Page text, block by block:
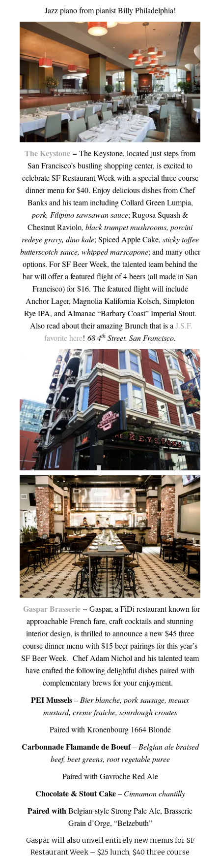
Jazz piano from pianist Billy Philadelphia!
The Keystone – The Keystone, located just steps from
San Francisco’s bustling shopping center, is excited to
celebrate SF Restaurant Week with a special three course
dinner menu for $40. Enjoy delicious dishes from Chef
Banks and his team including Collard Green Lumpia,
pork, Filipino sawsawan sauce; Rugosa Squash &
Chestnut Raviolo, black trumpet mushrooms, porcini
redeye gravy, dino kale; Spiced Apple Cake, sticky toffee
butterscotch sauce, whipped marscapone; and many other
options. For SF Beer Week, the talented team behind the
bar will offer a featured flight of 4 beers (all made in San
Francisco) for $16. The featured flight will include
Anchor Lager, Magnolia Kalifornia Kolsch, Simpleton
Rye IPA, and Almanac “Barbary Coast” Imperial Stout.
Also read about their amazing Brunch that is aJ.S.F.
favorite here! 68 4th Street. San Francisco.
Gaspar Brasserie– Gaspar, a FiDi restaurant known for
approachable French fare, craft cocktails and stunning
interior design, is thrilled to announce a new $45 three
course dinner menu with $15 beer pairings for this year’s
SF Beer Week. Chef Adam Nichol and his talented team
have crafted the following delightful dishes paired with
complementary brews for your enjoyment.
PEI Mussels– Bier blanche, pork sausage, meaux
mustard, creme fraiche, sourdough croutes
Paired with Kronenbourg 1664 Blonde
Carbonnade Flamande de Boeuf– Belgian ale braised
beef, beet greens, root vegetable puree
Paired with Gavroche Red Ale
Chocolate & Stout Cake– Cinnamon chantilly
Paired withBelgian-style Strong Pale Ale, Brasserie
Grain d’Orge, “Belzebuth”
Gaspar will also unveil entirely new menus for SF
Restaurant Week – $25 lunch, $40 three course